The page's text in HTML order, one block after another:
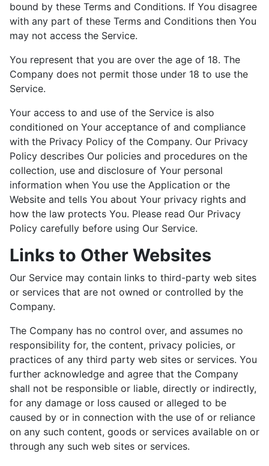
bound by these Terms and Conditions. If You disagree
with any part of these Terms and Conditions then You
may not access the Service.
You represent that you are over the age of 18. The
Company does not permit those under 18 to use the
Service.
Your access to and use of the Service is also
conditioned on Your acceptance of and compliance
with the Privacy Policy of the Company. Our Privacy
Policy describes Our policies and procedures on the
collection, use and disclosure of Your personal
information when You use the Application or the
Website and tells You about Your privacy rights and
how the law protects You. Please read Our Privacy
Policy carefully before using Our Service.
Links to Other Websites
Our Service may contain links to third-party web sites
or services that are not owned or controlled by the
Company.
The Company has no control over, and assumes no
responsibility for, the content, privacy policies, or
practices of any third party web sites or services. You
further acknowledge and agree that the Company
shall not be responsible or liable, directly or indirectly,
for any damage or loss caused or alleged to be
caused by or in connection with the use of or reliance
on any such content, goods or services available on or
through any such web sites or services.